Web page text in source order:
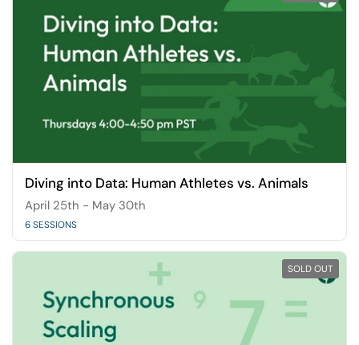
Diving into Data: Human Athletes vs. Animals
April 25th - May 30th
6 SESSIONS
SOLD OUT